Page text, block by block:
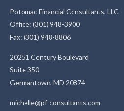
Potomac Financial Consultants, LLC
Office: (301) 948-3900
Fax: (301) 948-8806
20251 Century Boulevard
Suite 350
Germantown, MD 20874
michelle@pf-consultants.com